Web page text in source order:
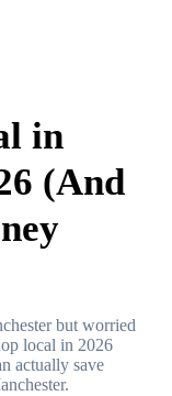
in
(And
but worried
local in 2026
actually save